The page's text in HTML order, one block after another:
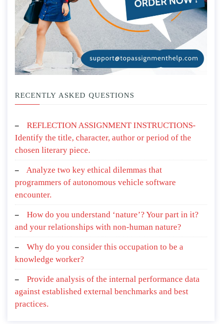
RECENTLY ASKED QUESTIONS
REFLECTION ASSIGNMENT INSTRUCTIONS-
Identify the title, character, author or period of the
chosen literary piece.
Analyze two key ethical dilemmas that
programmers of autonomous vehicle software
encounter.
How do you understand ‘nature’? Your part in it?
and your relationships with non-human nature?
Why do you consider this occupation to be a
knowledge worker?
Provide analysis of the internal performance data
against established external benchmarks and best
practices.